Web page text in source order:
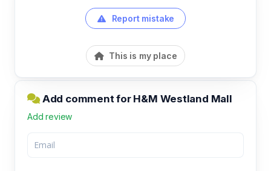
Report mistake
This is my place
Add comment for H&M Westland Mall
Add review